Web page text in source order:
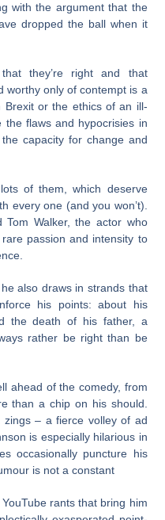
with the argument that the
dropped the ball when it
that they’re right and that
worthy only of contempt is a
or the ethics of an ill-
the flaws and hypocrisies in
capacity for change and
of them, which deserve
every one (and you won’t).
Tom Walker, the actor who
passion and intensity to
also draws in strands that
his points: about his
the death of his father, a
rather be right than be
ahead of the comedy, from
than a chip on his should.
– a fierce volley of ad
is especially hilarious in
occasionally puncture his
is not a constant
rants that bring him